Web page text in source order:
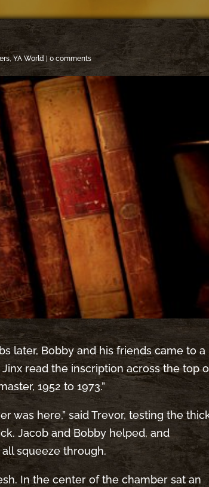
,YA World |0 comments
later, Bobby and his friends came to a
read the inscription across the top
1952 to 1973.”
was here,” said Trevor, testing the
Jacob and Bobby helped, and
squeeze through.
In the center of the chamber sat an